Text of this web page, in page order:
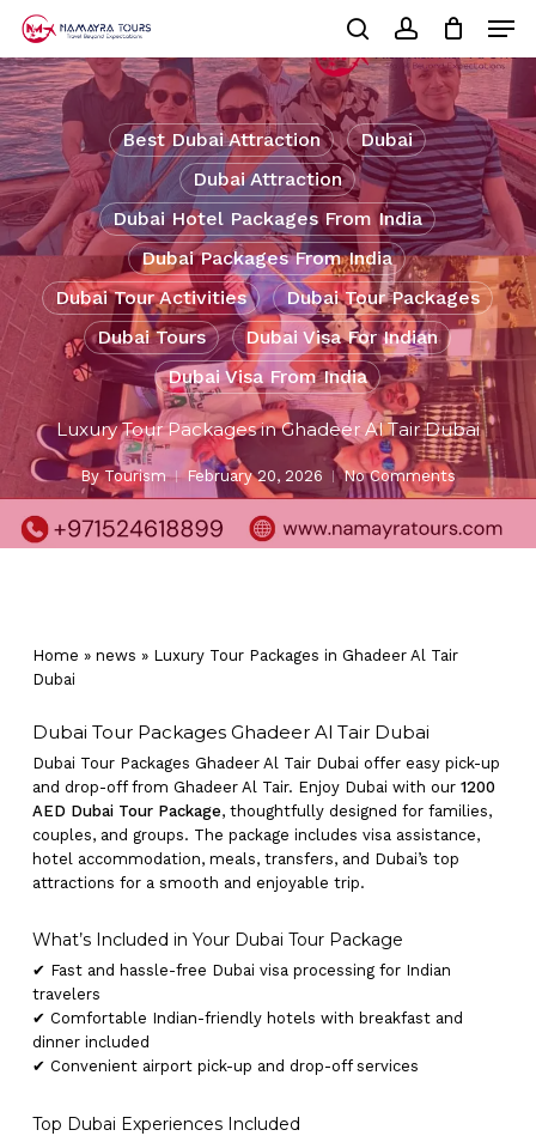
main
content
searchaccount
Cart Close
Cart
Best Dubai Attraction
Dubai
Dubai Attraction
Dubai Hotel Packages From India
Dubai Packages From India
Dubai Tour Activities
Dubai Tour Packages
Dubai Tours
Dubai Visa For Indian
Dubai Visa From India
Luxury Tour Packages in Ghadeer Al Tair Dubai
By Tourism February 20, 2026 No Comments
Home » news » Luxury Tour Packages in Ghadeer Al Tair
Dubai
Dubai Tour Packages Ghadeer Al Tair Dubai
Dubai Tour Packages Ghadeer Al Tair Dubai offer easy pick-up
and drop-off from Ghadeer Al Tair. Enjoy Dubai with our 1200
AED Dubai Tour Package, thoughtfully designed for families,
couples, and groups. The package includes visa assistance,
hotel accommodation, meals, transfers, and Dubai’s top
attractions for a smooth and enjoyable trip.
What’s Included in Your Dubai Tour Package
✔ Fast and hassle-free Dubai visa processing for Indian
travelers
✔ Comfortable Indian-friendly hotels with breakfast and
dinner included
✔ Convenient airport pick-up and drop-off services
Top Dubai Experiences Included
Close
Menu